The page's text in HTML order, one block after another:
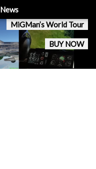
MiGMan’s World Tour
BUY NOW
News